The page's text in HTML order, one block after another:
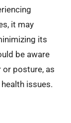
it may
its
be aware
or posture, as
issues.